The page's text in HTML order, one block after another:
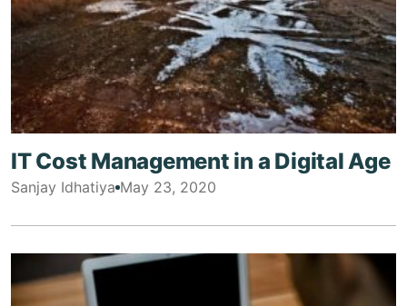
IT Cost Management in a Digital Age
Sanjay Idhatiya May 23, 2020